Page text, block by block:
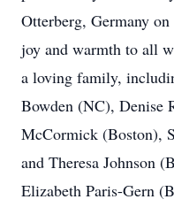
Otterberg, Germany
joy and warmth to all
a loving family,
Bowden (NC), Denise
McCormick (Boston),
and Theresa Johnson
Elizabeth Paris-Gern